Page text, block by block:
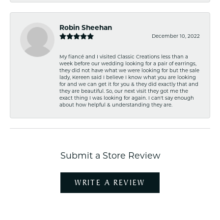
Robin Sheehan
December 10, 2022
My fiancé and I visited Classic Creations less than a
week before our wedding looking for a pair of earrings,
they did not have what we were looking for but the sale
lady, Kereen said I believe I know what you are looking
for and we can get it for you & they did exactly that and
they are beautiful. So, our next visit they got me the
exact thing I was looking for again. I can't say enough
about how helpful & understanding they are.
Submit a Store Review
WRITE A REVIEW